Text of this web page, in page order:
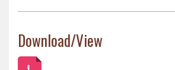
Download/View